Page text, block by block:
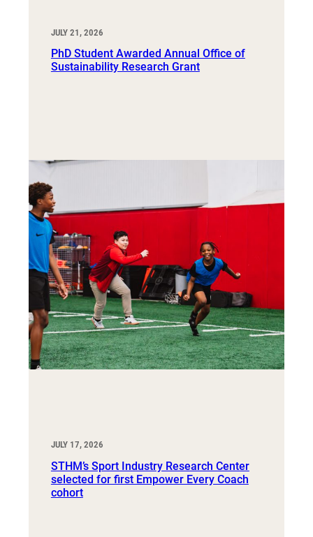
JULY 21, 2026
PhD Student Awarded Annual Office of
Sustainability Research Grant
JULY 17, 2026
STHM’s Sport Industry Research Center
selected for first Empower Every Coach
cohort